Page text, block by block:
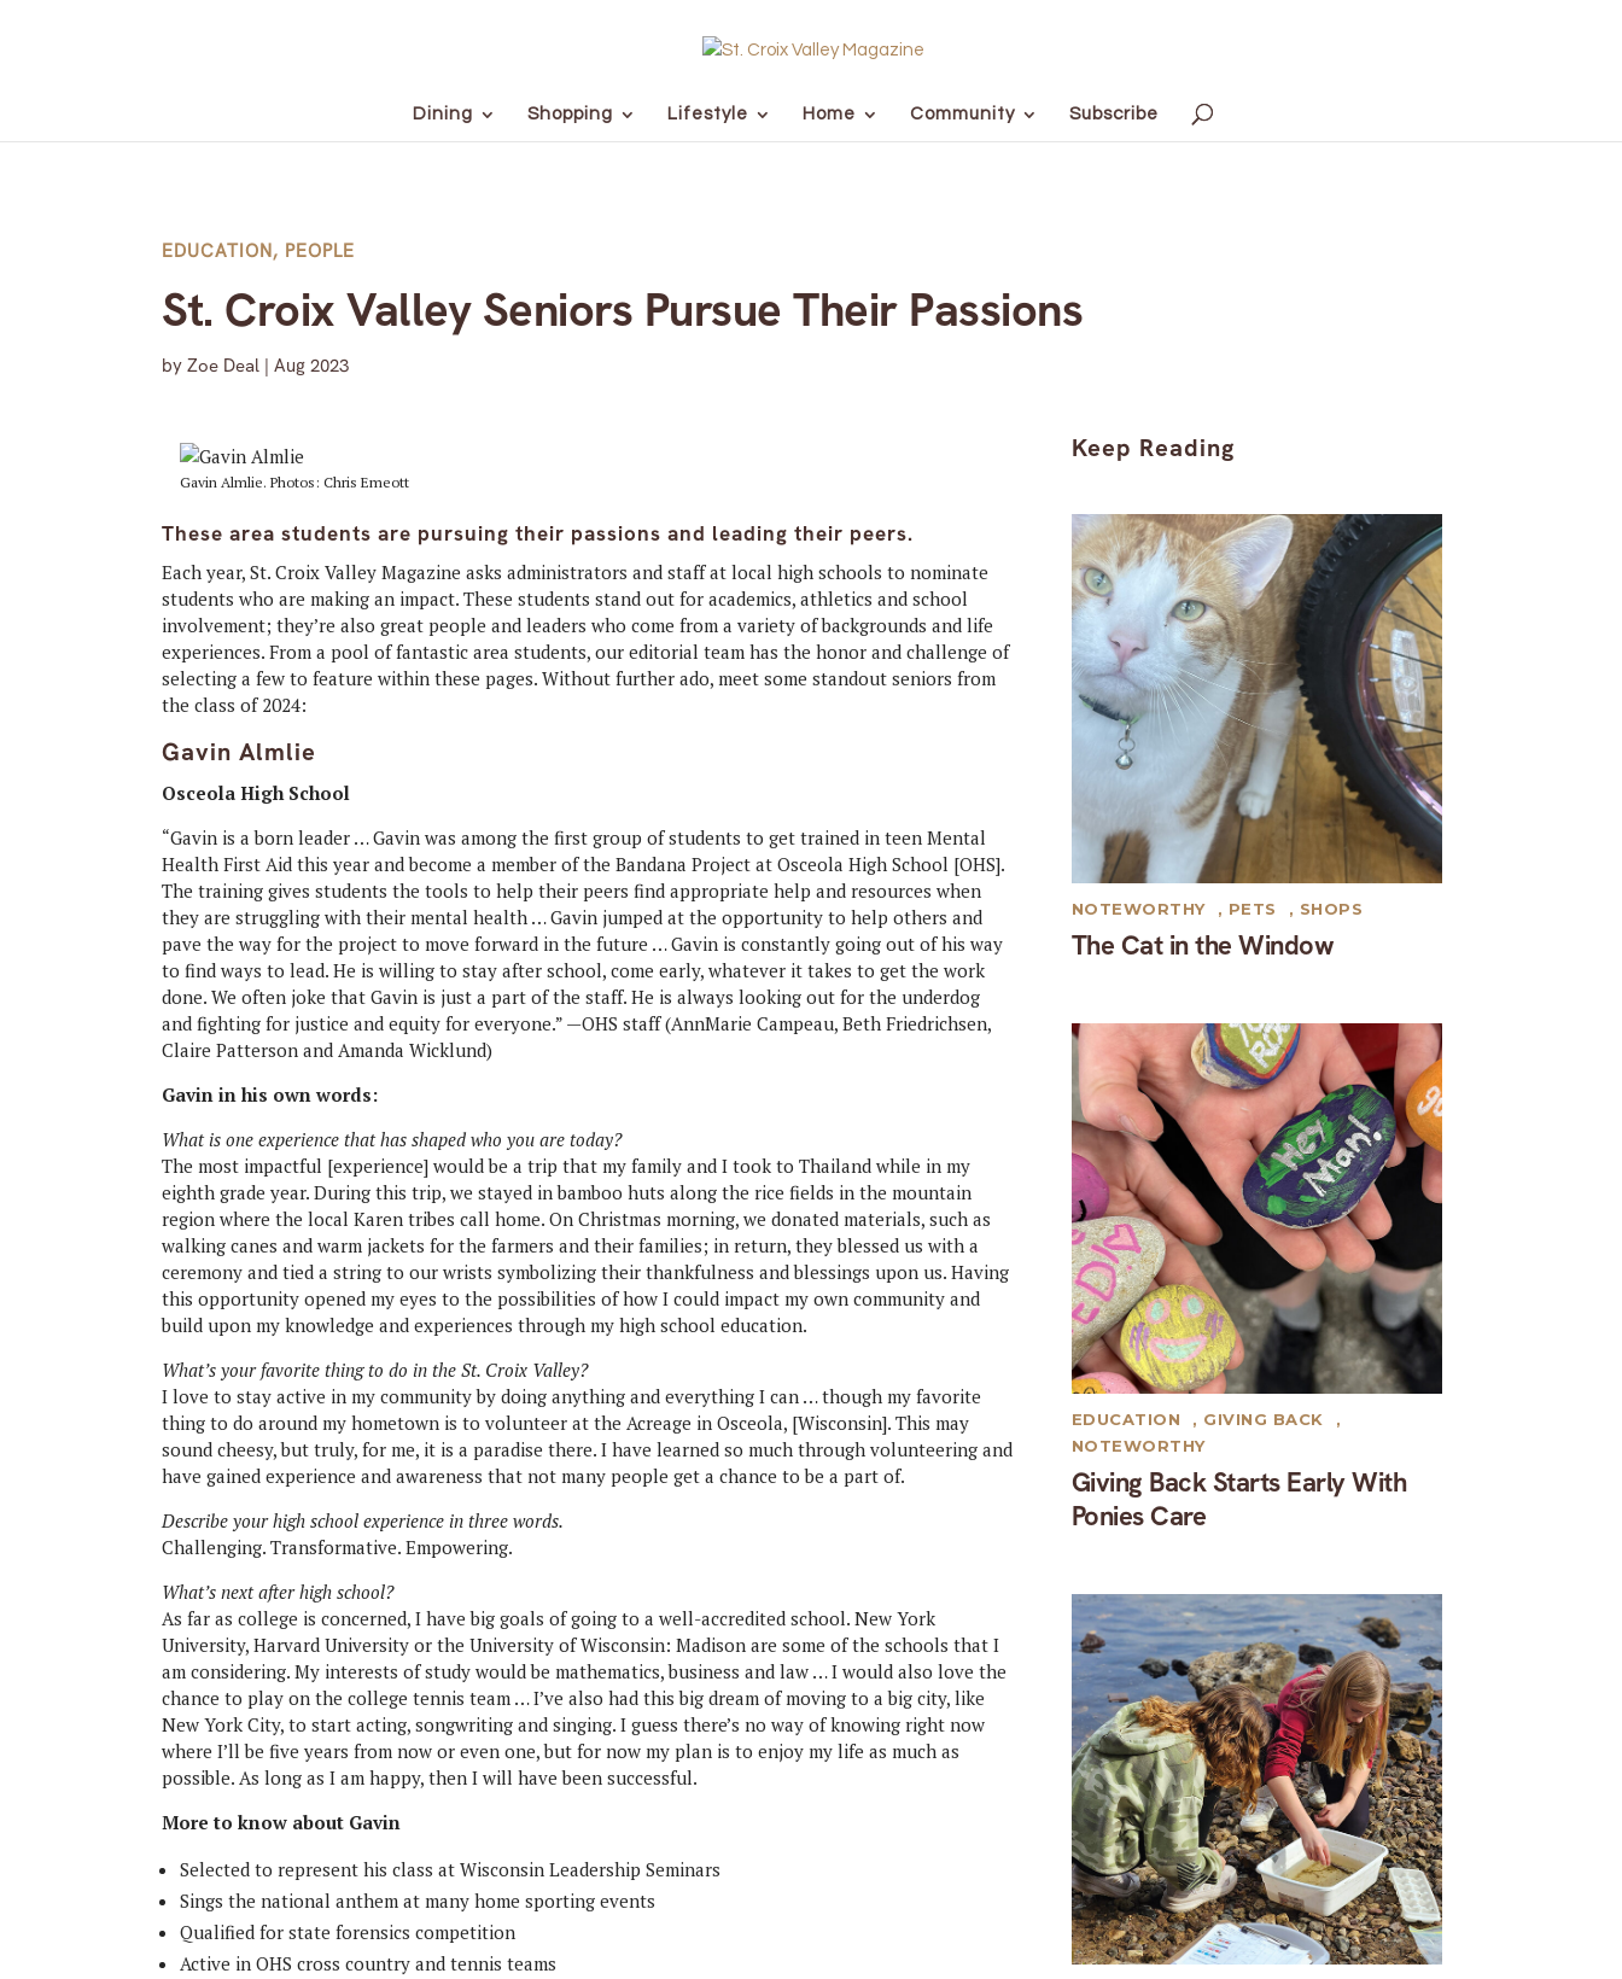
Dining Shopping Lifestyle Home Community Subscribe
EDUCATION, PEOPLE
St. Croix Valley Seniors Pursue Their Passions
byZoe Deal |Aug 2023
Gavin Almlie. Photos: Chris Emeott
These area students are pursuing their passions and leading their peers.
Each year, St. Croix Valley Magazine asks administrators and staff at local high schools to nominate
students who are making an impact. These students stand out for academics, athletics and school
involvement; they’re also great people and leaders who come from a variety of backgrounds and life
experiences. From a pool of fantastic area students, our editorial team has the honor and challenge of
selecting a few to feature within these pages. Without further ado, meet some standout seniors from
the class of 2024:
Gavin Almlie
Osceola High School
“Gavin is a born leader … Gavin was among the first group of students to get trained in teen Mental
Health First Aid this year and become a member of the Bandana Project at Osceola High School [OHS].
The training gives students the tools to help their peers find appropriate help and resources when
they are struggling with their mental health … Gavin jumped at the opportunity to help others and
pave the way for the project to move forward in the future … Gavin is constantly going out of his way
to find ways to lead. He is willing to stay after school, come early, whatever it takes to get the work
done. We often joke that Gavin is just a part of the staff. He is always looking out for the underdog
and fighting for justice and equity for everyone.” —OHS staff (AnnMarie Campeau, Beth Friedrichsen,
Claire Patterson and Amanda Wicklund)
Gavin in his own words:
What is one experience that has shaped who you are today?
The most impactful [experience] would be a trip that my family and I took to Thailand while in my
eighth grade year. During this trip, we stayed in bamboo huts along the rice fields in the mountain
region where the local Karen tribes call home. On Christmas morning, we donated materials, such as
walking canes and warm jackets for the farmers and their families; in return, they blessed us with a
ceremony and tied a string to our wrists symbolizing their thankfulness and blessings upon us. Having
this opportunity opened my eyes to the possibilities of how I could impact my own community and
build upon my knowledge and experiences through my high school education.
What’s your favorite thing to do in the St. Croix Valley?
I love to stay active in my community by doing anything and everything I can … though my favorite
thing to do around my hometown is to volunteer at the Acreage in Osceola, [Wisconsin]. This may
sound cheesy, but truly, for me, it is a paradise there. I have learned so much through volunteering and
have gained experience and awareness that not many people get a chance to be a part of.
Describe your high school experience in three words.
Challenging. Transformative. Empowering.
What’s next after high school?
As far as college is concerned, I have big goals of going to a well-accredited school. New York
University, Harvard University or the University of Wisconsin: Madison are some of the schools that I
am considering. My interests of study would be mathematics, business and law … I would also love the
chance to play on the college tennis team … I’ve also had this big dream of moving to a big city, like
New York City, to start acting, songwriting and singing. I guess there’s no way of knowing right now
where I’ll be five years from now or even one, but for now my plan is to enjoy my life as much as
possible. As long as I am happy, then I will have been successful.
More to know about Gavin
Selected to represent his class at Wisconsin Leadership Seminars
Sings the national anthem at many home sporting events
Qualified for state forensics competition
Active in OHS cross country and tennis teams
Keep Reading
The Cat in the Window
NOTEWORTHY , PETS , SHOPS
Giving Back Starts Early With
Ponies Care
EDUCATION , GIVING BACK
,
NOTEWORTHY